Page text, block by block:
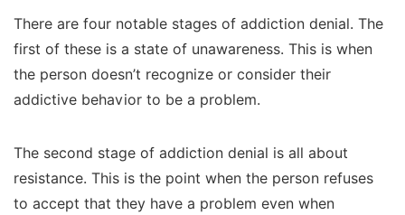
There are four notable stages of addiction denial. The
first of these is a state of unawareness. This is when
the person doesn’t recognize or consider their
addictive behavior to be a problem.
The second stage of addiction denial is all about
resistance. This is the point when the person refuses
to accept that they have a problem even when